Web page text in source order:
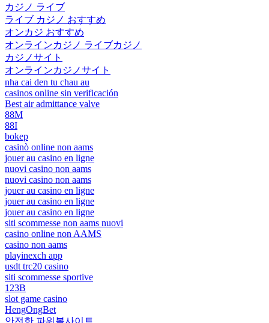
カジノ ライブ
ライブ カジノ おすすめ
オンカジ おすすめ
オンラインカジノ ライブカジノ
カジノサイト
オンラインカジノサイト
nha cai den tu chau au
casinos online sin verificación
Best air admittance valve
88M
88I
bokep
casinò online non aams
jouer au casino en ligne
nuovi casino non aams
nuovi casino non aams
jouer au casino en ligne
jouer au casino en ligne
jouer au casino en ligne
siti scommesse non aams nuovi
casino online non AAMS
casino non aams
playinexch app
usdt trc20 casino
siti scommesse sportive
123B
slot game casino
HengOngBet
안전한 파워볼사이트